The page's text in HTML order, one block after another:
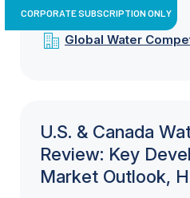
CORPORATE SUBSCRIPTION ONLY
Global Water
U.S. & Canada
Review: Key
Market Outlook,